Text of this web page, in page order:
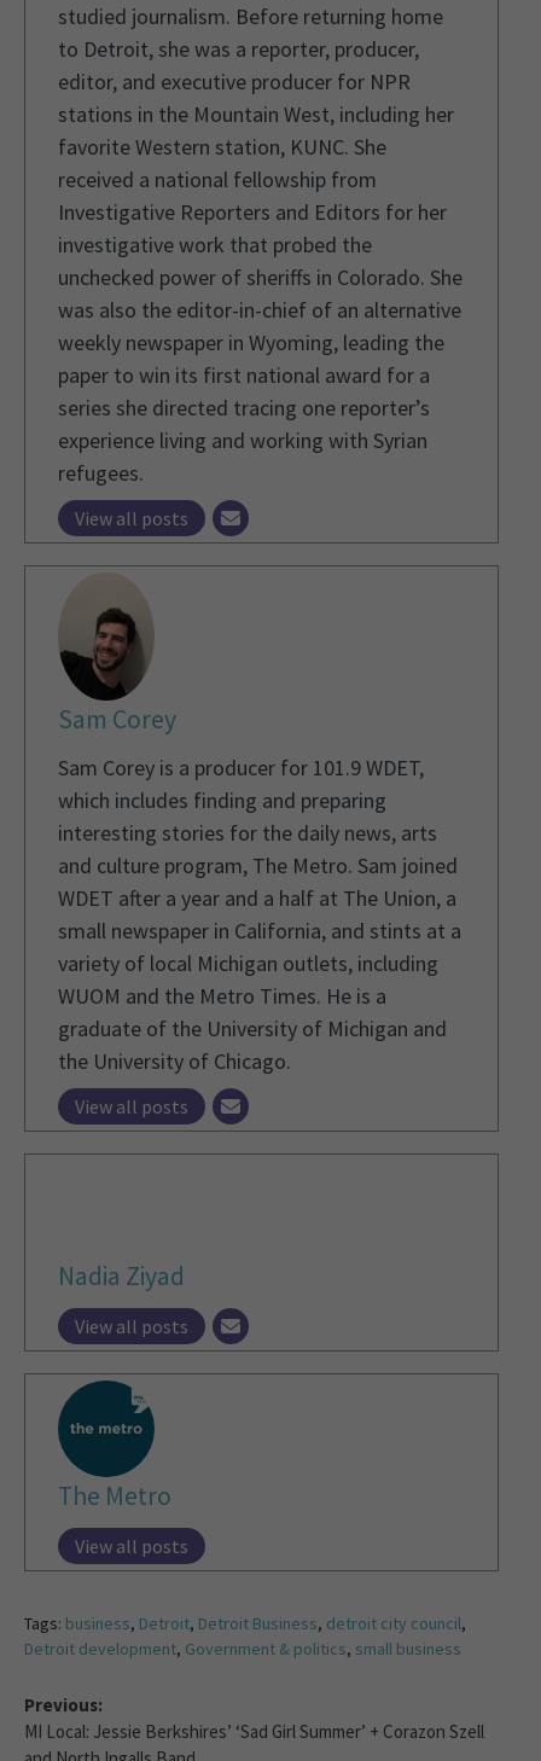
studied journalism. Before returning home
to Detroit, she was a reporter, producer,
editor, and executive producer for NPR
stations in the Mountain West, including her
favorite Western station, KUNC. She
received a national fellowship from
Investigative Reporters and Editors for her
investigative work that probed the
unchecked power of sheriffs in Colorado. She
was also the editor-in-chief of an alternative
weekly newspaper in Wyoming, leading the
paper to win its first national award for a
series she directed tracing one reporter’s
experience living and working with Syrian
refugees.
View all posts
Sam Corey
Sam Corey is a producer for 101.9 WDET,
which includes finding and preparing
interesting stories for the daily news, arts
and culture program, The Metro. Sam joined
WDET after a year and a half at The Union, a
small newspaper in California, and stints at a
variety of local Michigan outlets, including
WUOM and the Metro Times. He is a
graduate of the University of Michigan and
the University of Chicago.
View all posts
Nadia Ziyad
View all posts
The Metro
View all posts
Tags: business, Detroit, Detroit Business, detroit city council,
Detroit development, Government & politics, small business
Previous:
MI Local: Jessie Berkshires’ ‘Sad Girl Summer’ + Corazon Szell